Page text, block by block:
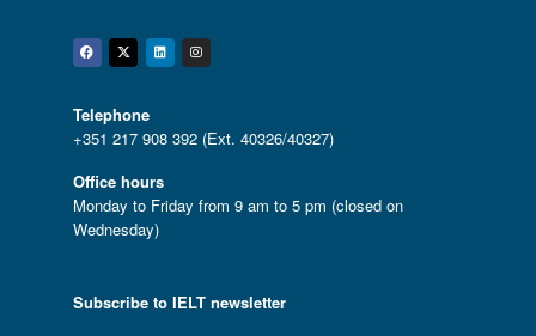
Facebook
Twitter
Linkedin
Instagram
Telephone
+351 217 908 392 (Ext. 40326/40327)
Office hours
Monday to Friday from 9 am to 5 pm (closed on
Wednesday)
Subscribe to IELT newsletter